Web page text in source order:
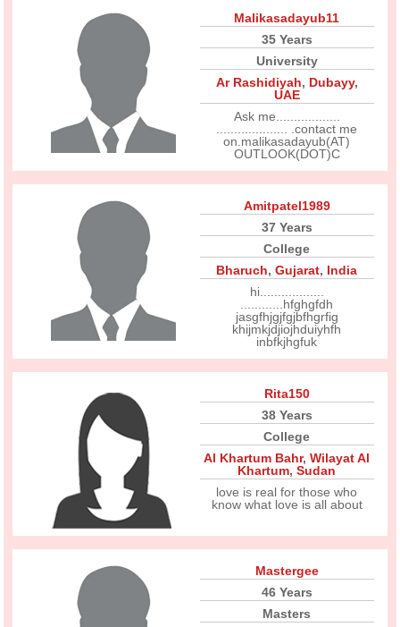
Malikasadayub11
35 Years
University
Ar Rashidiyah, Dubayy,
UAE
Ask me..................
.................... .contact me
on.malikasadayub(AT)
OUTLOOK(DOT)C
Amitpatel1989
37 Years
College
Bharuch,Gujarat, India
hi..................
............hfghgfdh
jasgfhjgjfgjbfhgrfig
khijmkjdjiojhduiyhfh
inbfkjhgfuk
Rita150
38 Years
College
Al Khartum Bahr,Wilayat Al
Khartum,Sudan
love is real for those who
know what love is all about
Mastergee
46 Years
Masters